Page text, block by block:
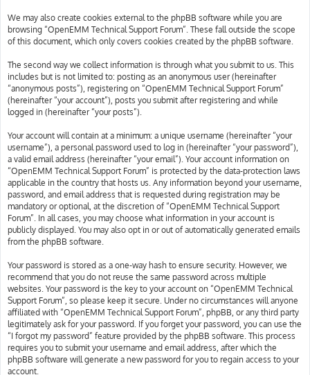
We may also create cookies external to the phpBB software while you are
browsing “OpenEMM Technical Support Forum”. These fall outside the scope
of this document, which only covers cookies created by the phpBB software.
The second way we collect information is through what you submit to us. This
includes but is not limited to: posting as an anonymous user (hereinafter
“anonymous posts”), registering on “OpenEMM Technical Support Forum”
(hereinafter “your account”), posts you submit after registering and while
logged in (hereinafter “your posts”).
Your account will contain at a minimum: a unique username (hereinafter “your
username”), a personal password used to log in (hereinafter “your password”),
a valid email address (hereinafter “your email”). Your account information on
“OpenEMM Technical Support Forum” is protected by the data-protection laws
applicable in the country that hosts us. Any information beyond your username,
password, and email address that is requested during registration may be
mandatory or optional, at the discretion of “OpenEMM Technical Support
Forum”. In all cases, you may choose what information in your account is
publicly displayed. You may also opt in or out of automatically generated emails
from the phpBB software.
Your password is stored as a one-way hash to ensure security. However, we
recommend that you do not reuse the same password across multiple
websites. Your password is the key to your account on “OpenEMM Technical
Support Forum”, so please keep it secure. Under no circumstances will anyone
affiliated with “OpenEMM Technical Support Forum”, phpBB, or any third party
legitimately ask for your password. If you forget your password, you can use the
“I forgot my password” feature provided by the phpBB software. This process
requires you to submit your username and email address, after which the
phpBB software will generate a new password for you to regain access to your
account.